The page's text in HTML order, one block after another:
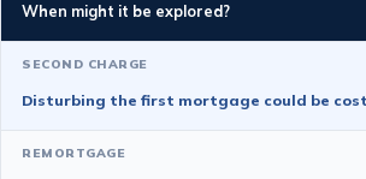
When might it be explored?
Disturbing the first mortgage could be